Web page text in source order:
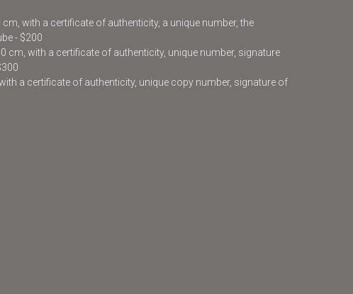
with a certificate of authenticity, a unique number, the
- $200
cm, with a certificate of authenticity, unique number, signature
a certificate of authenticity, unique copy number, signature of